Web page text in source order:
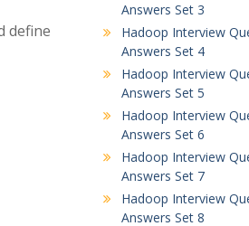
define
Answers Set 3
Hadoop Interview
Answers Set 4
Hadoop Interview
Answers Set 5
Hadoop Interview
Answers Set 6
Hadoop Interview
Answers Set 7
Hadoop Interview
Answers Set 8